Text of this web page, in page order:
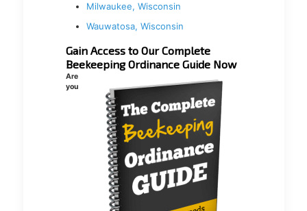
Milwaukee, Wisconsin
Wauwatosa, Wisconsin
Gain Access to Our Complete
Beekeeping Ordinance Guide Now
Are
you